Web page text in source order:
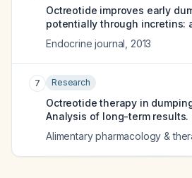
Octreotide improves early
potentially through incretins:
Endocrine journal 2013
7 Research
Octreotide therapy in
Analysis of long-term results.
Alimentary pharmacology &